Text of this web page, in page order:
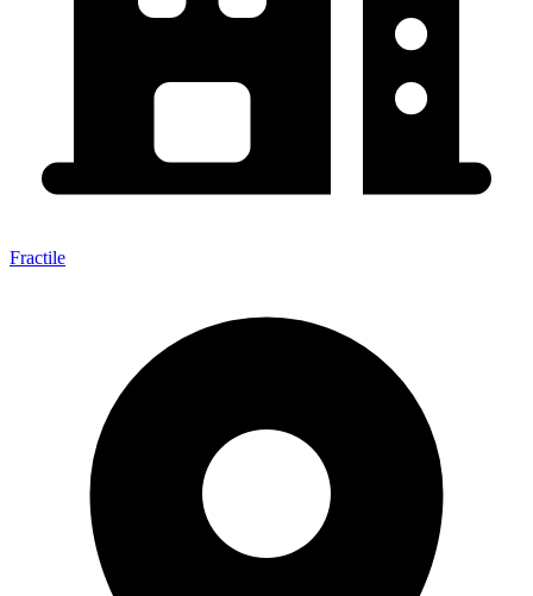
Fractile